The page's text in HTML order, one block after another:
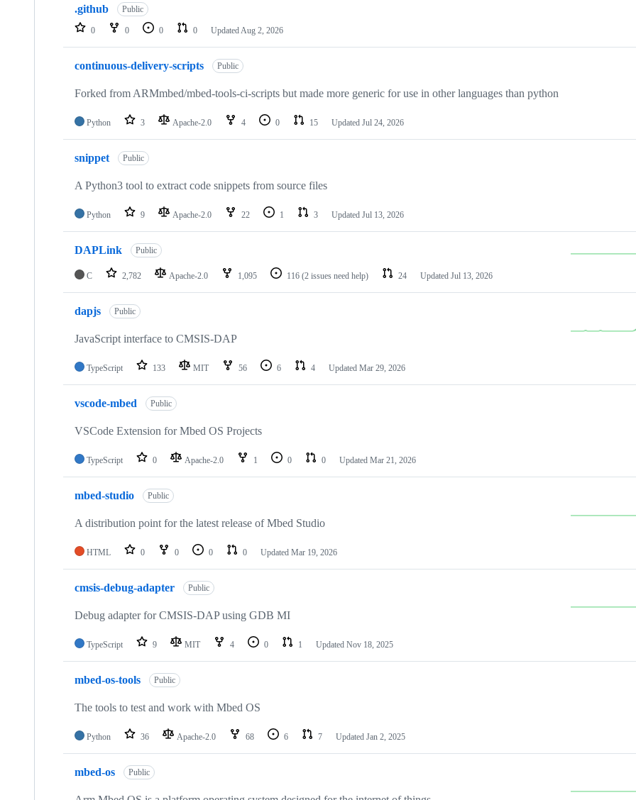
repositories
.github Public
0 0 0 0 Updated Aug 2, 2026
continuous-delivery-scripts Public
Forked from ARMmbed/mbed-tools-ci-scripts but made more generic for use in other languages than python
Python 3 Apache-2.0 4 0 15 Updated Jul 24, 2026
snippet Public
A Python3 tool to extract code snippets from source files
Python 9 Apache-2.0 22 1 3 Updated Jul 13, 2026
DAPLink Public
C 2,782 Apache-2.0 1,095 116 (2 issues need help) 24 Updated Jul 13, 2026
dapjs Public
JavaScript interface to CMSIS-DAP
TypeScript 133 MIT 56 6 4 Updated Mar 29, 2026
vscode-mbed Public
VSCode Extension for Mbed OS Projects
TypeScript 0 Apache-2.0 1 0 0 Updated Mar 21, 2026
mbed-studio Public
A distribution point for the latest release of Mbed Studio
HTML 0 0 0 0 Updated Mar 19, 2026
cmsis-debug-adapter Public
Debug adapter for CMSIS-DAP using GDB MI
TypeScript 9 MIT 4 0 1 Updated Nov 18, 2025
mbed-os-tools Public
The tools to test and work with Mbed OS
Python 36 Apache-2.0 68 6 7 Updated Jan 2, 2025
mbed-os Public